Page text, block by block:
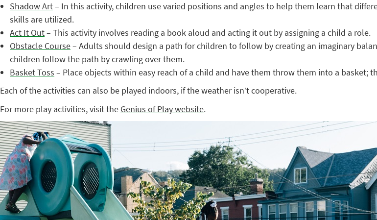
Shadow Art– In this activity, children use varied positions and angles to help them learn that
skills are utilized.
Act It Out– This activity involves reading a book aloud and acting it out by assigning a child a role.
Obstacle Course– Adults should design a path for children to follow by creating an imaginary
children follow the path by crawling over them.
Basket Toss – Place objects within easy reach of a child and have them throw them into a basket;
Each of the activities can also be played indoors, if the weather isn’t cooperative.
For more play activities, visit the Genius of Play website.